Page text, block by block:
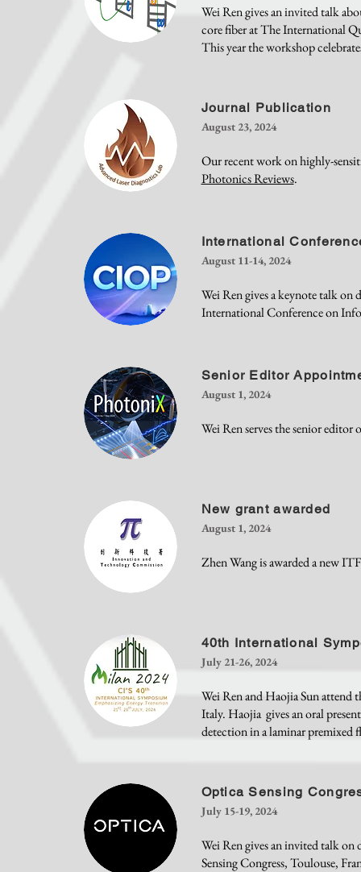
Wei Ren gives an invited talk
core fiber at The International
This year the workshop
Journal Publication
August 23, 2024
Our recent work on highly-
Photonics Reviews.
International
August 11-14, 2024
Wei Ren gives a keynote talk
International Conference on
Senior Editor
August 1, 2024
Wei Ren serves the senior
New grant awarded
August 1, 2024
Zhen Wang is awarded a new
40th International
July 21-26, 2024
Wei Ren and Haojia Sun
Italy. Haojia gives an oral
detection in a laminar premixed
Optica Sensing
July 15-19, 2024
Wei Ren gives an invited talk
Sensing Congress, Toulouse,